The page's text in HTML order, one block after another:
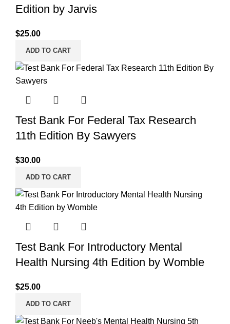
Edition by Jarvis
$25.00
ADD TO CART
Test Bank For Federal Tax Research
11th Edition By Sawyers
$30.00
ADD TO CART
Test Bank For Introductory Mental
Health Nursing 4th Edition by Womble
$25.00
ADD TO CART